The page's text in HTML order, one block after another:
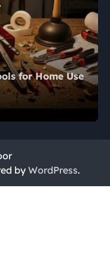
for Home Use
by WordPress.